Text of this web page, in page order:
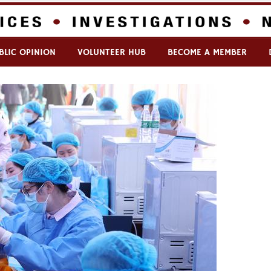
OPINION VOLUNTEER HUB BECOME A MEMBER